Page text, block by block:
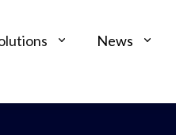
News